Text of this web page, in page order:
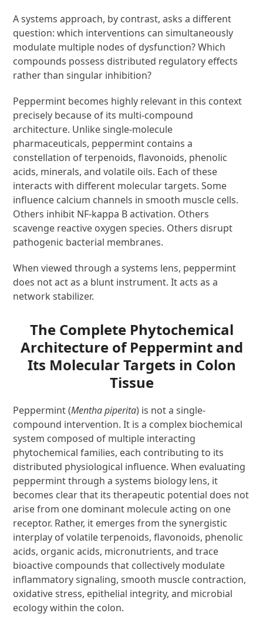
A systems approach, by contrast, asks a different
question: which interventions can simultaneously
modulate multiple nodes of dysfunction? Which
compounds possess distributed regulatory effects
rather than singular inhibition?
Peppermint becomes highly relevant in this context
precisely because of its multi-compound
architecture. Unlike single-molecule
pharmaceuticals, peppermint contains a
constellation of terpenoids, flavonoids, phenolic
acids, minerals, and volatile oils. Each of these
interacts with different molecular targets. Some
influence calcium channels in smooth muscle cells.
Others inhibit NF-kappa B activation. Others
scavenge reactive oxygen species. Others disrupt
pathogenic bacterial membranes.
When viewed through a systems lens, peppermint
does not act as a blunt instrument. It acts as a
network stabilizer.
The Complete Phytochemical
Architecture of Peppermint and
Its Molecular Targets in Colon
Tissue
Peppermint (Mentha piperita) is not a single-
compound intervention. It is a complex biochemical
system composed of multiple interacting
phytochemical families, each contributing to its
distributed physiological influence. When evaluating
peppermint through a systems biology lens, it
becomes clear that its therapeutic potential does not
arise from one dominant molecule acting on one
receptor. Rather, it emerges from the synergistic
interplay of volatile terpenoids, flavonoids, phenolic
acids, organic acids, micronutrients, and trace
bioactive compounds that collectively modulate
inflammatory signaling, smooth muscle contraction,
oxidative stress, epithelial integrity, and microbial
ecology within the colon.